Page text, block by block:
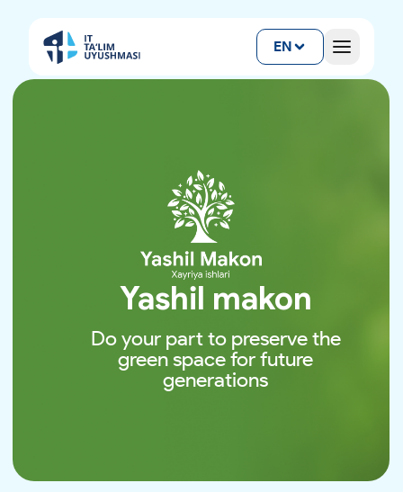
EN
Yashil makon
Do your part to preserve the
green space for future
generations